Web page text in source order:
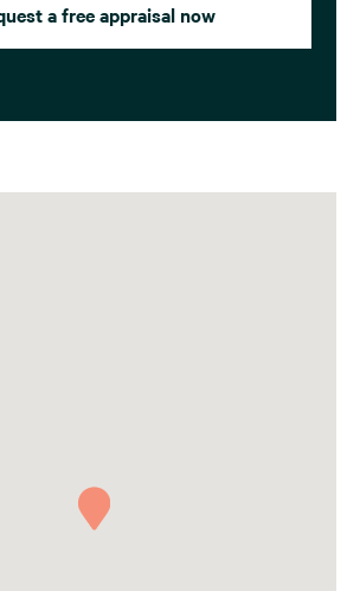
a free appraisal now